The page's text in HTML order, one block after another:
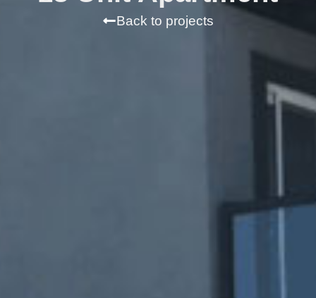
Back to projects